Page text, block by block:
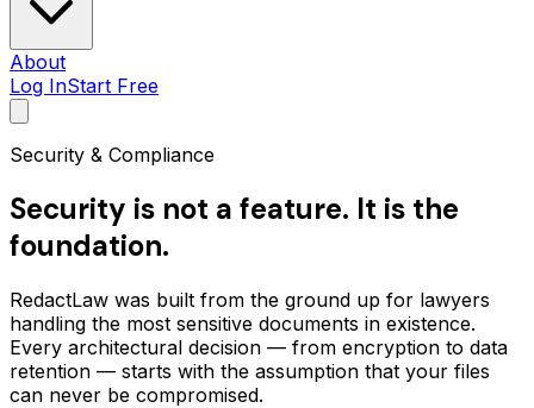
About
Log InStart Free
Security & Compliance
Security is not a feature. It is the
foundation.
RedactLaw was built from the ground up for lawyers
handling the most sensitive documents in existence.
Every architectural decision — from encryption to data
retention — starts with the assumption that your files
can never be compromised.